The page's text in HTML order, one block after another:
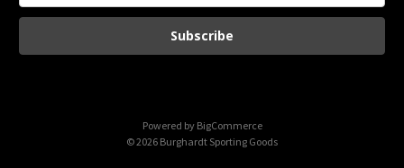
a
l
Powered by BigCommerce
© 2026 Burghardt Sporting Goods